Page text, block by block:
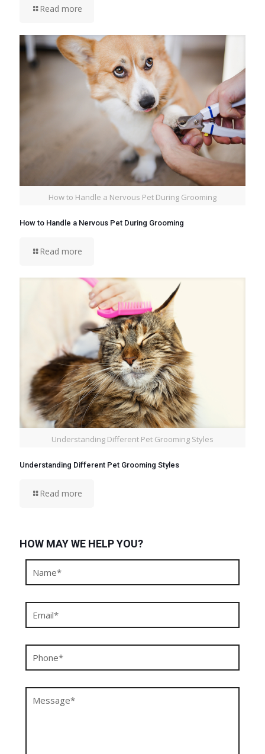
Read more
How to Handle a Nervous Pet During Grooming
How to Handle a Nervous Pet During Grooming
Read more
Understanding Different Pet Grooming Styles
Understanding Different Pet Grooming Styles
Read more
HOW MAY WE HELP YOU?